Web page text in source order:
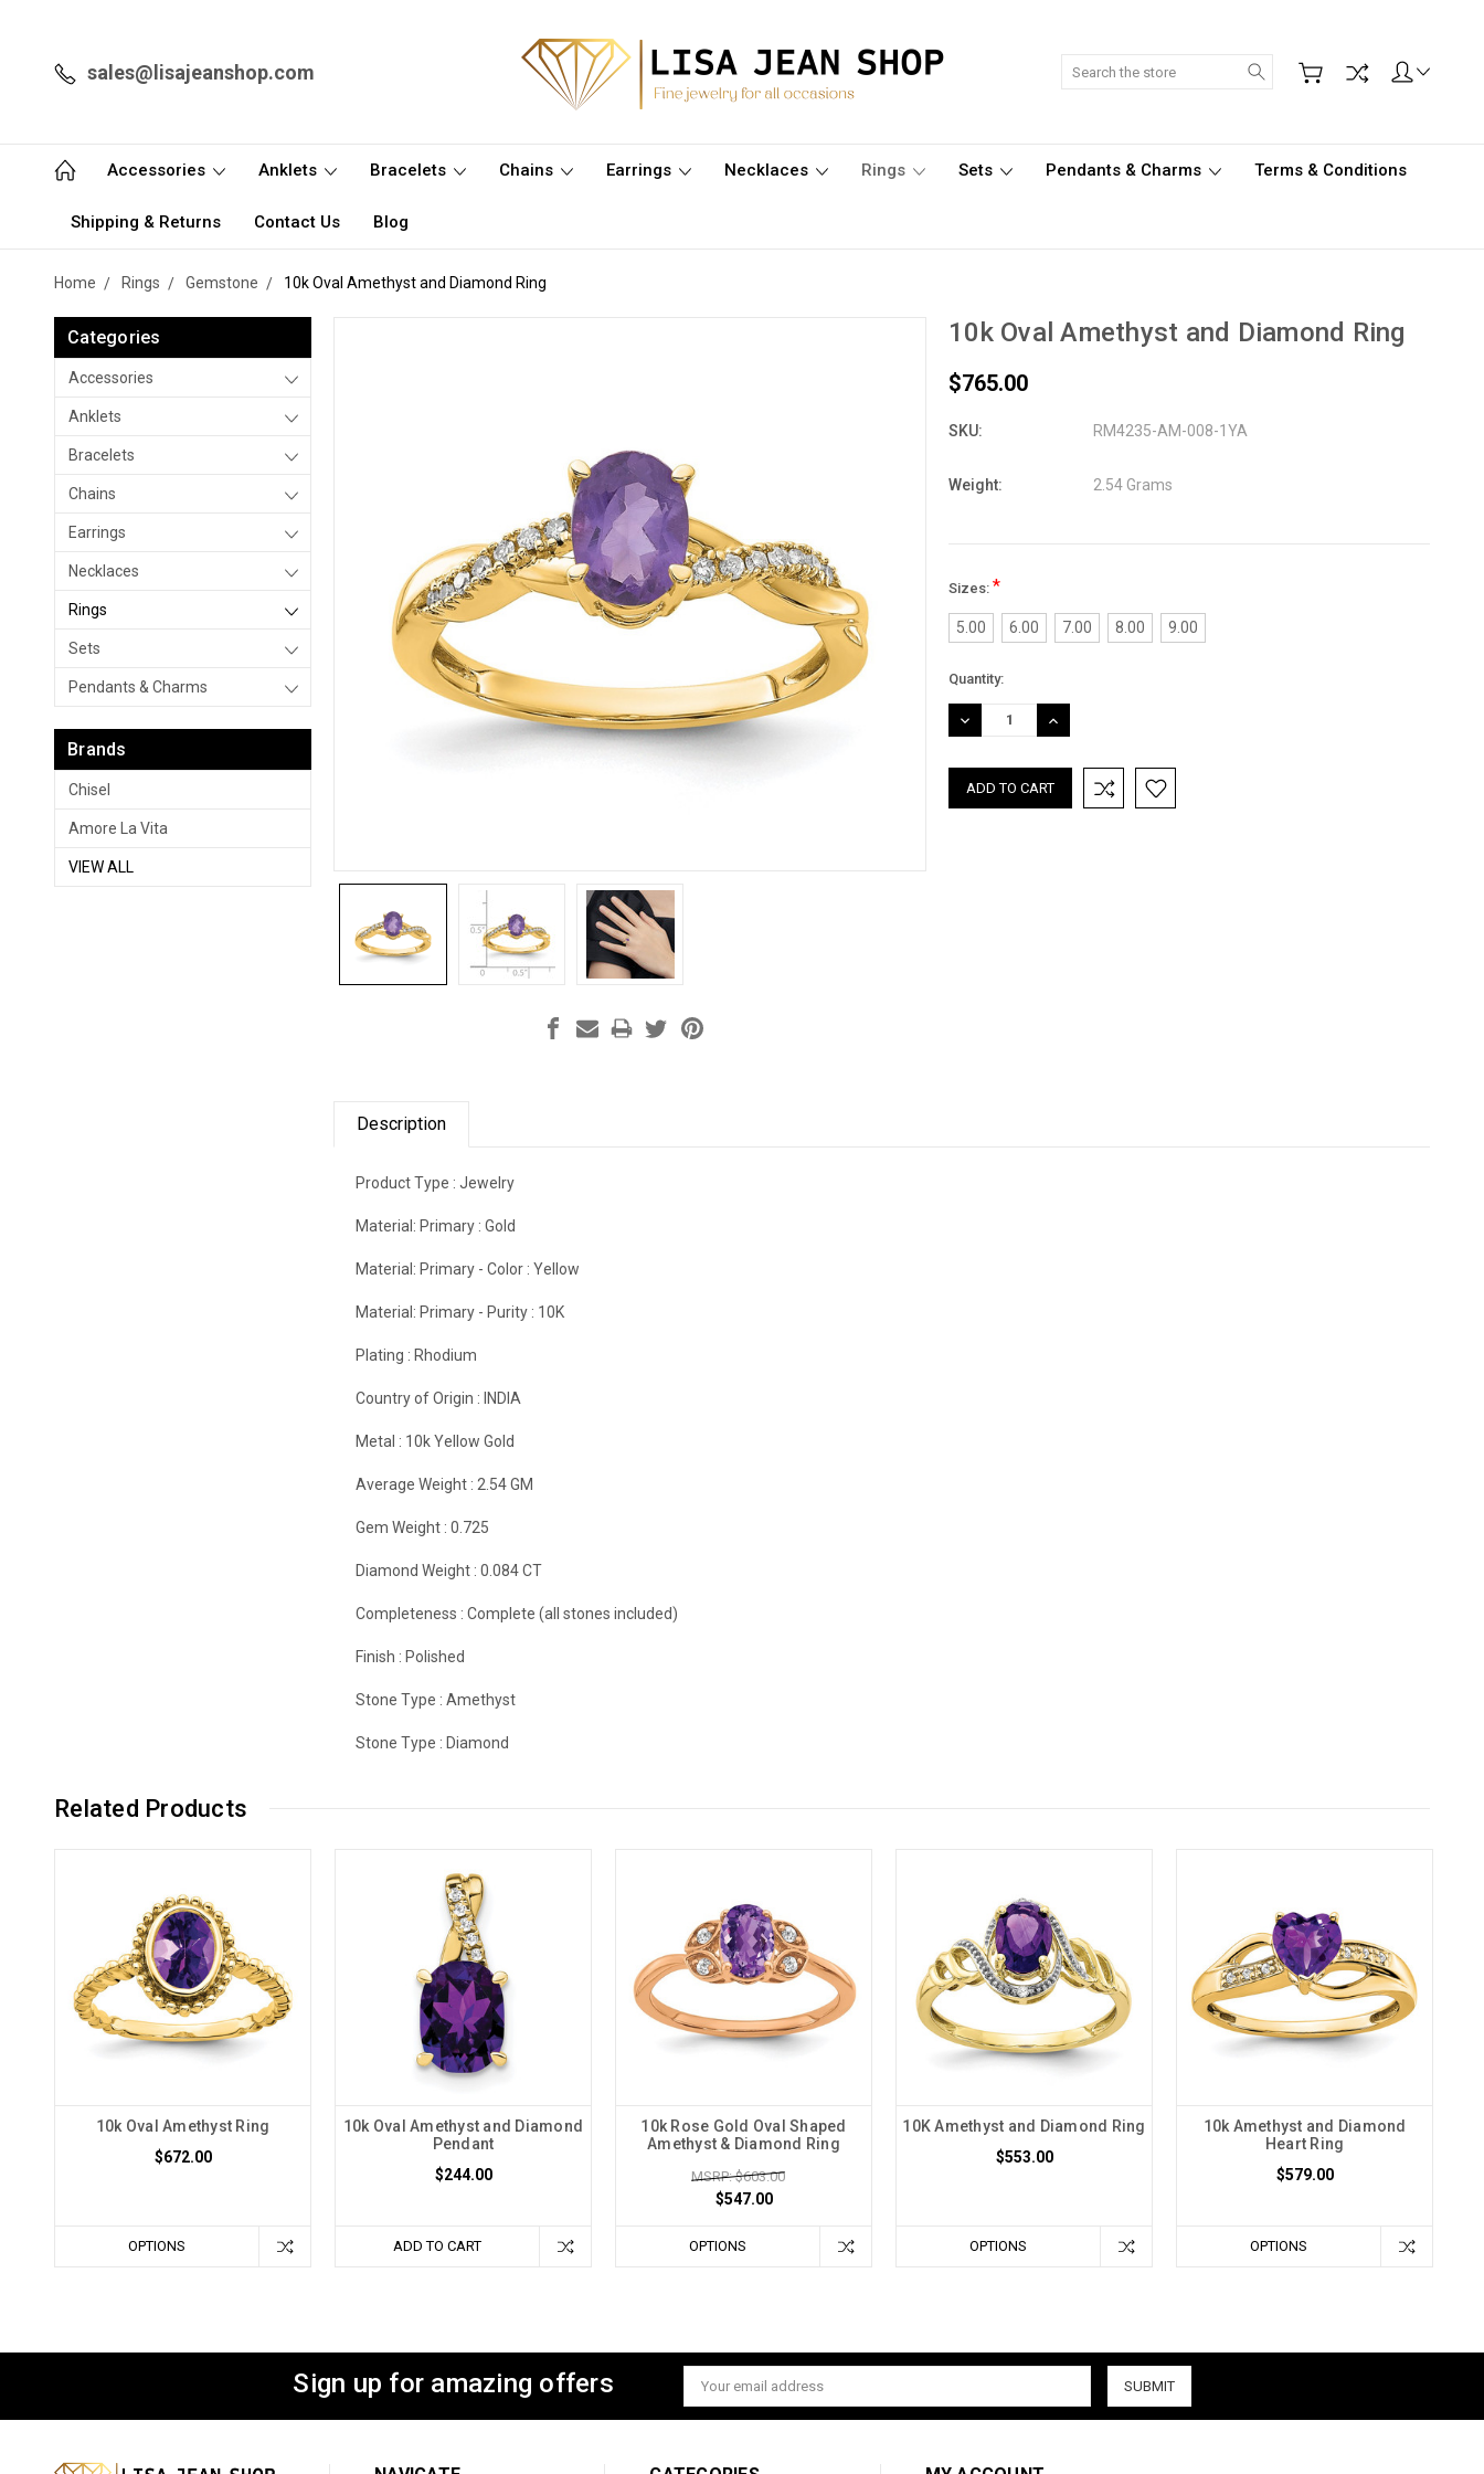
sales@lisajeanshop.com Search
Accessories Anklets Bracelets Chains Earrings Necklaces Rings Sets Pendants & Charms Terms & Conditions
Shipping & Returns Contact Us Blog
Home Rings Gemstone 10k Oval Amethyst and Diamond Ring
Categories
Accessories
Anklets
Bracelets
Chains
Earrings
Necklaces
Rings
Sets
Pendants & Charms
Brands
Chisel
Amore La Vita
VIEW ALL
10k Oval Amethyst and Diamond Ring
$765.00
SKU: RM4235-AM-008-1YA
Weight: 2.54 Grams
Sizes:*
5.00 6.00 7.00 8.00 9.00
Current
Stock:
Quantity:
DECREASE
QUANTITY:
INCREASE
QUANTITY:
Description
Product Type :Jewelry
Material: Primary :Gold
Material: Primary - Color :Yellow
Material: Primary - Purity : 10K
Plating : Rhodium
Country of Origin : INDIA
Metal : 10k Yellow Gold
Average Weight : 2.54 GM
Gem Weight :0.725
Diamond Weight :0.084 CT
Completeness :Complete (all stones included)
Finish : Polished
Stone Type :Amethyst
Stone Type : Diamond
Related Products
10k Oval Amethyst Ring
$672.00
OPTIONS
10k Oval Amethyst and Diamond
Pendant
$244.00
ADD TO CART
10k Rose Gold Oval Shaped
Amethyst & Diamond Ring
MSRP: $603.00
$547.00
OPTIONS
10K Amethyst and Diamond Ring
$553.00
OPTIONS
10k Amethyst and Diamond
Heart Ring
$579.00
OPTIONS
Sign up for amazing offers
Email
Address